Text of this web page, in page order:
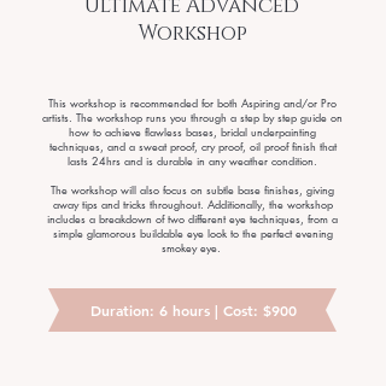
Workshop
This workshop is recommended for both Aspiring and/or Pro
artists. The workshop runs you through a step by step guide on
how to achieve flawless bases, bridal underpainting
techniques, and a sweat proof, cry proof, oil proof finish that
lasts 24hrs and is durable in any weather condition.
The workshop will also focus on subtle base finishes, giving
away tips and tricks throughout. Additionally, the workshop
includes a breakdown of two different eye techniques, from a
simple glamorous buildable eye look to the perfect evening
smokey eye.
Duration: 6 hours | Cost: $900